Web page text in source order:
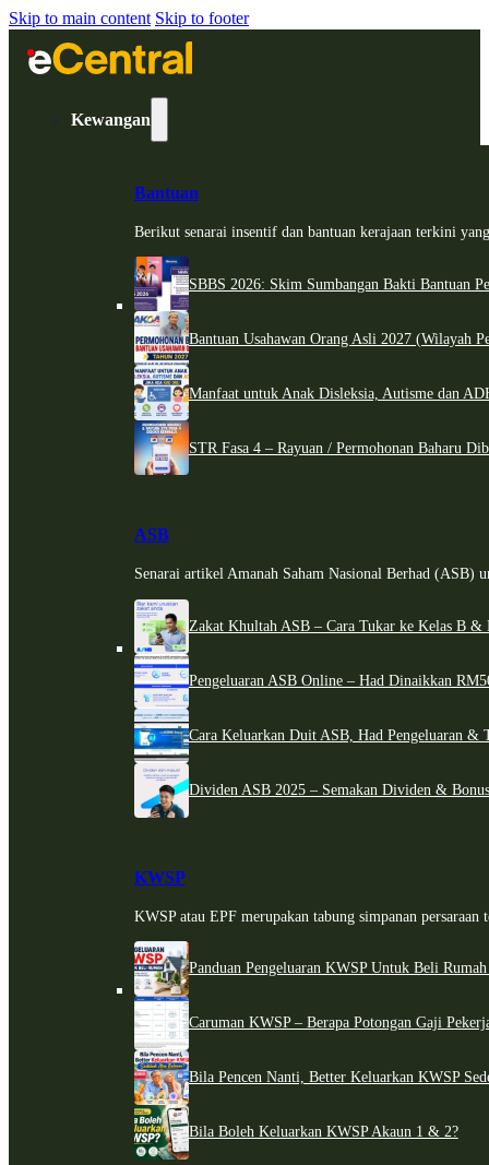
Skip to main content Skip to footer
Kewangan
Bantuan
Berikut senarai insentif dan bantuan kerajaan terkini
SBBS 2026: Skim Sumbangan Bakti Bantuan
Bantuan Usahawan Orang Asli 2027 (Wilayah
Manfaat untuk Anak Disleksia, Autisme dan
STR Fasa 4 – Rayuan / Permohonan Baharu
ASB
Senarai artikel Amanah Saham Nasional Berhad (ASB)
Zakat Khultah ASB – Cara Tukar ke Kelas B &
Pengeluaran ASB Online – Had Dinaikkan
Cara Keluarkan Duit ASB, Had Pengeluaran &
Dividen ASB 2025 – Semakan Dividen &
KWSP
KWSP atau EPF merupakan tabung simpanan persaraan
Panduan Pengeluaran KWSP Untuk Beli
Caruman KWSP – Berapa Potongan Gaji
Bila Pencen Nanti, Better Keluarkan KWSP
Bila Boleh Keluarkan KWSP Akaun 1 & 2?